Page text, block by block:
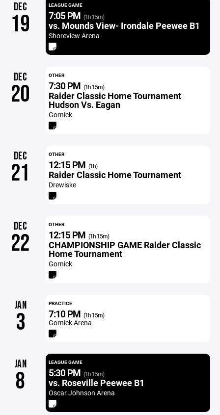
DEC
19
LEAGUE GAME
7:05 PM (1h 15m)
vs. Mounds View- Irondale Peewee B1
Shoreview Arena
DEC
20
OTHER
7:30 PM (1h 15m)
Raider Classic Home Tournament
Hudson Vs. Eagan
Gornick
DEC
21
OTHER
12:15 PM (1h)
Raider Classic Home Tournament
Drewiske
DEC
22
OTHER
12:15 PM (1h 15m)
CHAMPIONSHIP GAME Raider Classic
Home Tournament
Gornick
JAN
3
PRACTICE
7:10 PM (1h 15m)
Gornick Arena
JAN
8
LEAGUE GAME
5:30 PM (1h 15m)
vs. Roseville Peewee B1
Oscar Johnson Arena